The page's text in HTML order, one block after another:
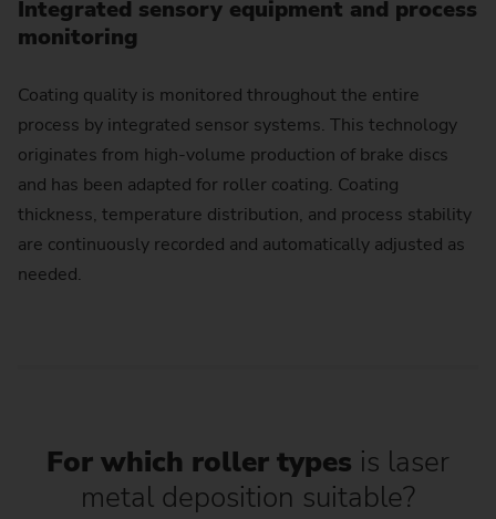
Integrated sensory equipment and process
monitoring
Coating quality is monitored throughout the entire
process by integrated sensor systems. This technology
originates from high-volume production of brake discs
and has been adapted for roller coating. Coating
thickness, temperature distribution, and process stability
are continuously recorded and automatically adjusted as
needed.
For which roller types is laser
metal deposition suitable?